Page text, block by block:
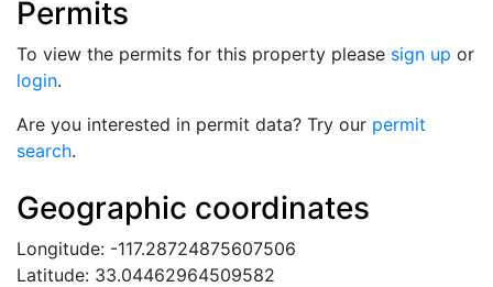
Permits
To view the permits for this property please sign up or
login.
Are you interested in permit data? Try our permit
search.
Geographic coordinates
Longitude: -117.28724875607506
Latitude: 33.04462964509582